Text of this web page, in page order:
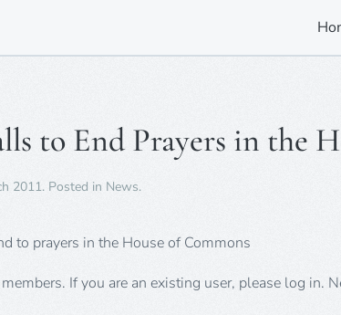
to End Prayers in the
2011. Posted in News.
to prayers in the House of Commons
If you are an existing user, please log in.